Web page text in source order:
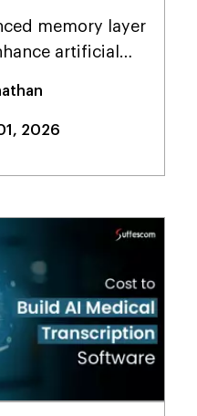
memory layer
artificial
2026